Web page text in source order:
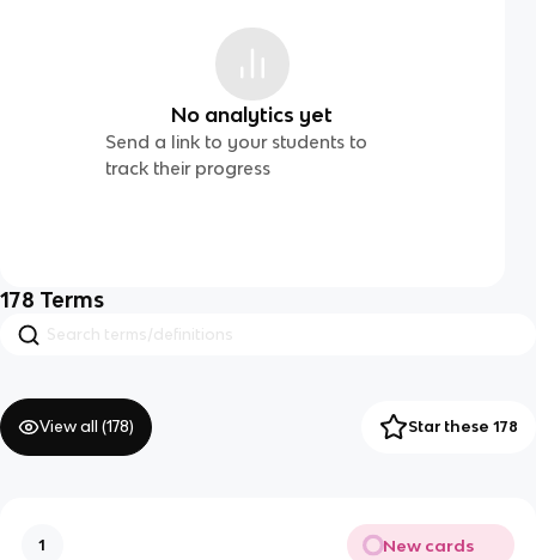
No analytics yet
Send a link to your students to
track their progress
178 Terms
View all (178) Star these 178
1 New cards